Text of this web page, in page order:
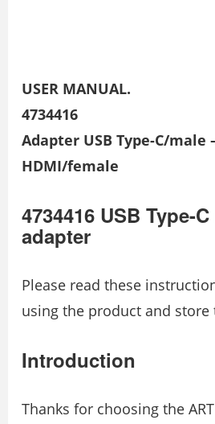
USER MANUAL.
4734416
Adapter USB Type-C/male
HDMI/female
4734416 USB Type-
adapter
Please read these
using the product and
Introduction
Thanks for choosing the